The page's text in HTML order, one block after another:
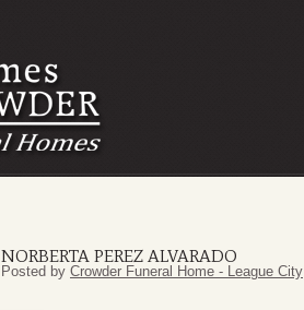
NORBERTA PEREZ ALVARADO
Posted by Crowder Funeral Home - League City